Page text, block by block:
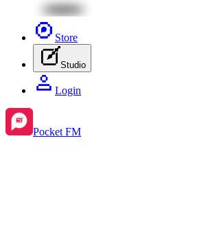
Store
Studio
Login
Pocket FM